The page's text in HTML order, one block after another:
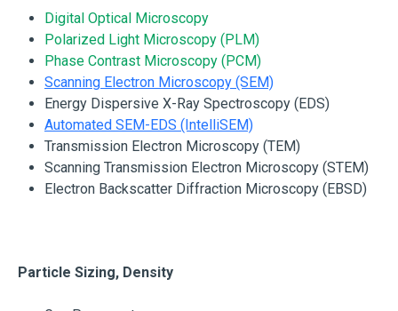
Digital Optical Microscopy
Polarized Light Microscopy (PLM)
Phase Contrast Microscopy (PCM)
Scanning Electron Microscopy (SEM)
Energy Dispersive X-Ray Spectroscopy (EDS)
Automated SEM-EDS (IntelliSEM)
Transmission Electron Microscopy (TEM)
Scanning Transmission Electron Microscopy (STEM)
Electron Backscatter Diffraction Microscopy (EBSD)
Particle Sizing, Density